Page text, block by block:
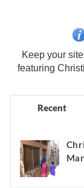
Keep your
featuring
Recent